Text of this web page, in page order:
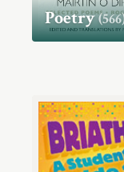
Poetry